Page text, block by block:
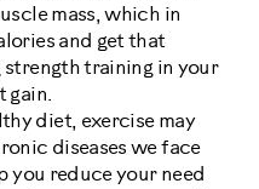
mass, which in
and get that
training in your
gain.
diet, exercise may
diseases we face
you reduce your need